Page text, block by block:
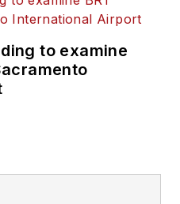
including
editor-in-chief and
to examine